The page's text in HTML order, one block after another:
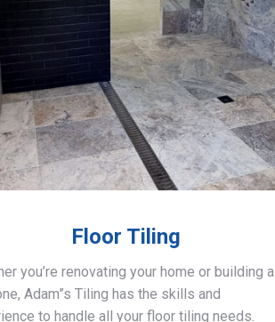
Floor Tiling
you’re renovating your home or building a
Adam”s Tiling has the skills and
to handle all your floor tiling needs.